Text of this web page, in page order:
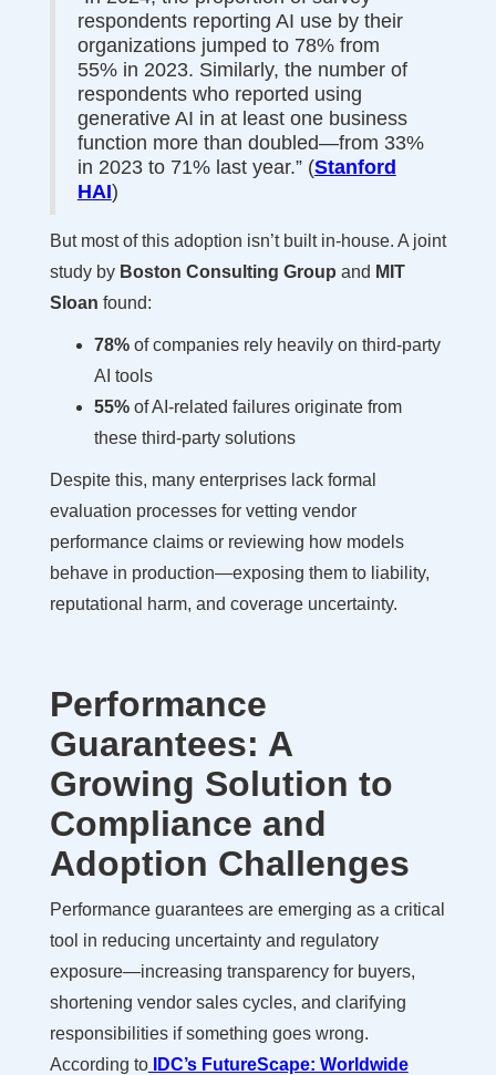
respondents reporting AI use by their
organizations jumped to 78% from
55% in 2023. Similarly, the number of
respondents who reported using
generative AI in at least one business
function more than doubled—from 33%
in 2023 to 71% last year.” (Stanford
HAI)
But most of this adoption isn’t built in-house. A joint
study by Boston Consulting Group and MIT
Sloan found:
78%of companies rely heavily on third-party
AI tools
55%of AI-related failures originate from
these third-party solutions
Despite this, many enterprises lack formal
evaluation processes for vetting vendor
performance claims or reviewing how models
behave in production—exposing them to liability,
reputational harm, and coverage uncertainty.
Performance
Guarantees: A
Growing Solution to
Compliance and
Adoption Challenges
Performance guarantees are emerging as a critical
tool in reducing uncertainty and regulatory
exposure—increasing transparency for buyers,
shortening vendor sales cycles, and clarifying
responsibilities if something goes wrong.
According toIDC’s FutureScape: Worldwide